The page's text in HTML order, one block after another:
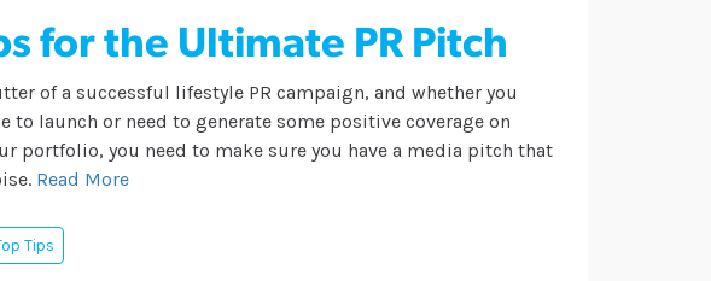
for the Ultimate PR Pitch
of a successful lifestyle PR campaign, and whether you
to launch or need to generate some positive coverage on
portfolio, you need to make sure you have a media pitch that
Read More
Tips